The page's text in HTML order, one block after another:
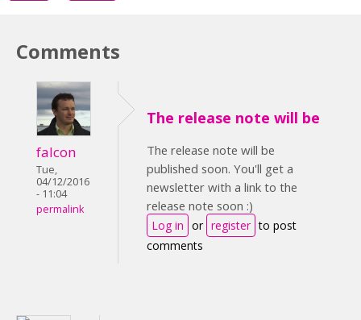
Comments
falcon
Tue,
04/12/2016
- 11:04
permalink
The release note will be
The release note will be
published soon. You'll get a
newsletter with a link to the
release note soon :)
Log in or register to post
comments